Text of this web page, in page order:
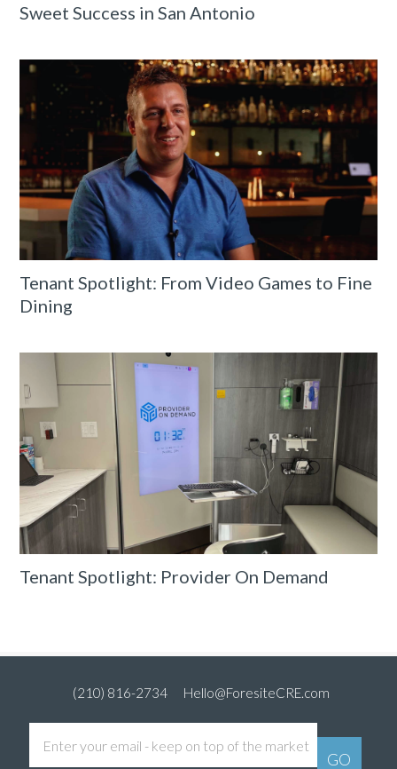
Sweet Success in San Antonio
Tenant Spotlight: From Video Games to Fine
Dining
Tenant Spotlight: Provider On Demand
(210) 816-2734 Hello@ForesiteCRE.com